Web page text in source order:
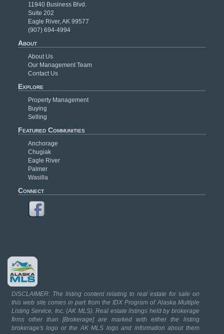
11940 Business Blvd.
Suite 202
Eagle River, AK 99577
(907) 694-4994
About
About Us
Our Management Team
Contact Us
Explore
Property Management
Buying
Selling
Featured Communities
Anchorage
Chugiak
Eagle River
Palmer
Wasilla
Connect
DISCLAIMER: The listing content relating to real estate for sale on
this web site comes in part from the IDX Program of Alaska Multiple
Listing Service, Inc. (AK MLS). Real estate listings held by brokerage
firms other than [Brokerage] are marked with either the listing
brokerage's logo or the AK MLS logo and information about them